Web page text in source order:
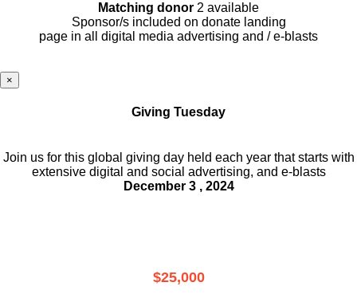
Matching donor 2 available
Sponsor/s included on donate landing
page in all digital media advertising and / e-blasts
×
Giving Tuesday
Join us for this global giving day held each year that starts with
extensive digital and social advertising, and e-blasts
December 3 , 2024
$25,000